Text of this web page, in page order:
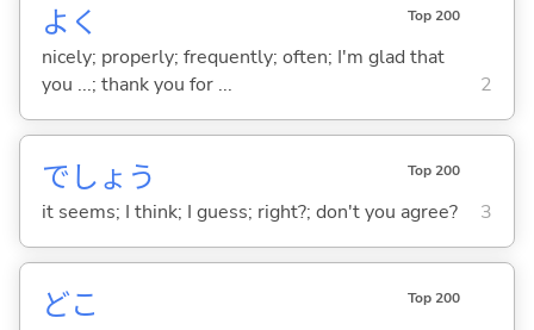
よく Top 200
nicely; properly; frequently; often; I'm glad that
you ...; thank you for ...
2
でしょう Top 200
it seems; I think; I guess; right?; don't you agree? 3
どこ Top 200